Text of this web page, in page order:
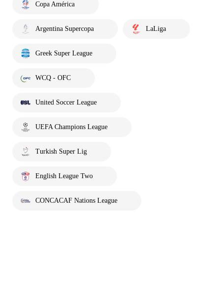
Copa América
Argentina Supercopa LaLiga
Greek Super League
WCQ - OFC
United Soccer League
UEFA Champions League
Turkish Super Lig
English League Two
CONCACAF Nations League